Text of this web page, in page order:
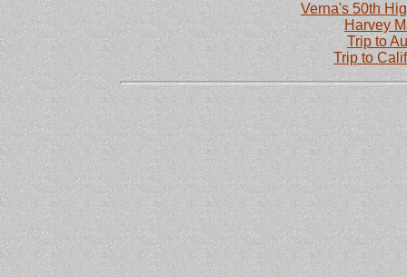
Verna's 50th
Harvey
Trip to
Trip to